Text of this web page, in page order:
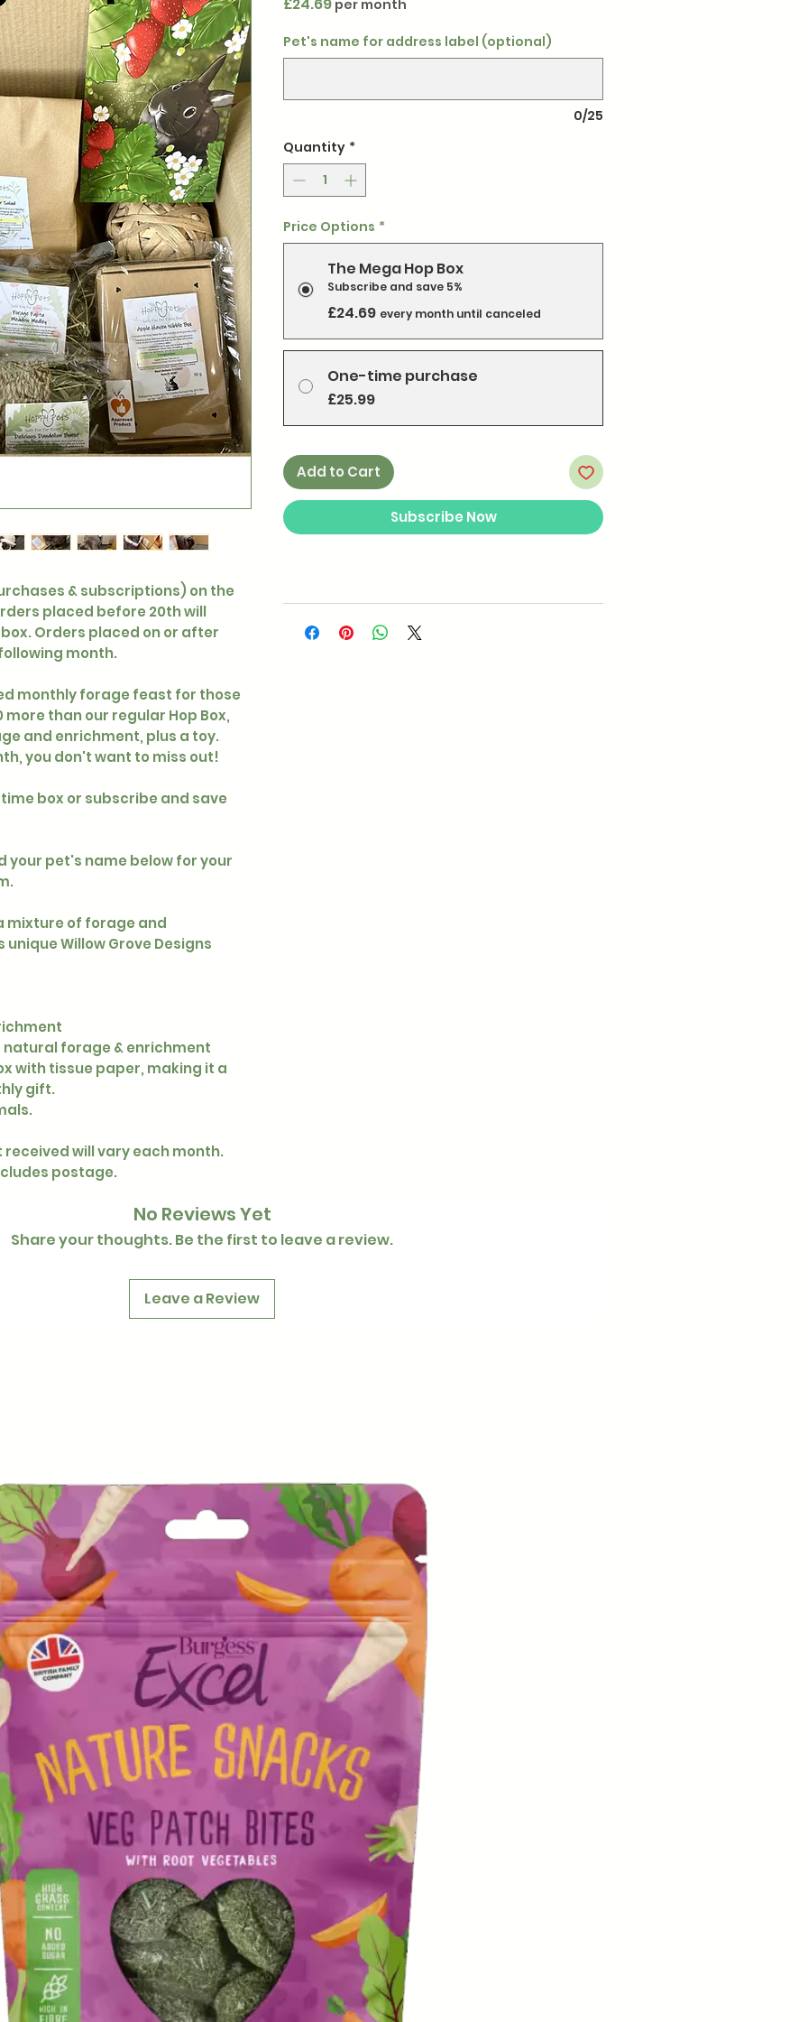
& subscriptions) on the
placed before 20th will
Orders placed on or after
month.
monthly forage feast for those
more than our regular Hop Box,
and enrichment, plus a toy.
you don't want to miss out!
box or subscribe and save
your pet's name below for your
mixture of forage and
Willow Grove Designs
forage & enrichment
with tissue paper, making it a
gift.
will vary each month.
postage.
per month
Pet's name for address label (optional)
0/25
Quantity *
Price Options *
The Mega Hop Box
Subscribe and save 5%
£24.69 every month until canceled
One-time purchase
£25.99
Add to Cart
Subscribe Now
No Reviews Yet
Share your thoughts. Be the first to leave a review.
Leave a Review